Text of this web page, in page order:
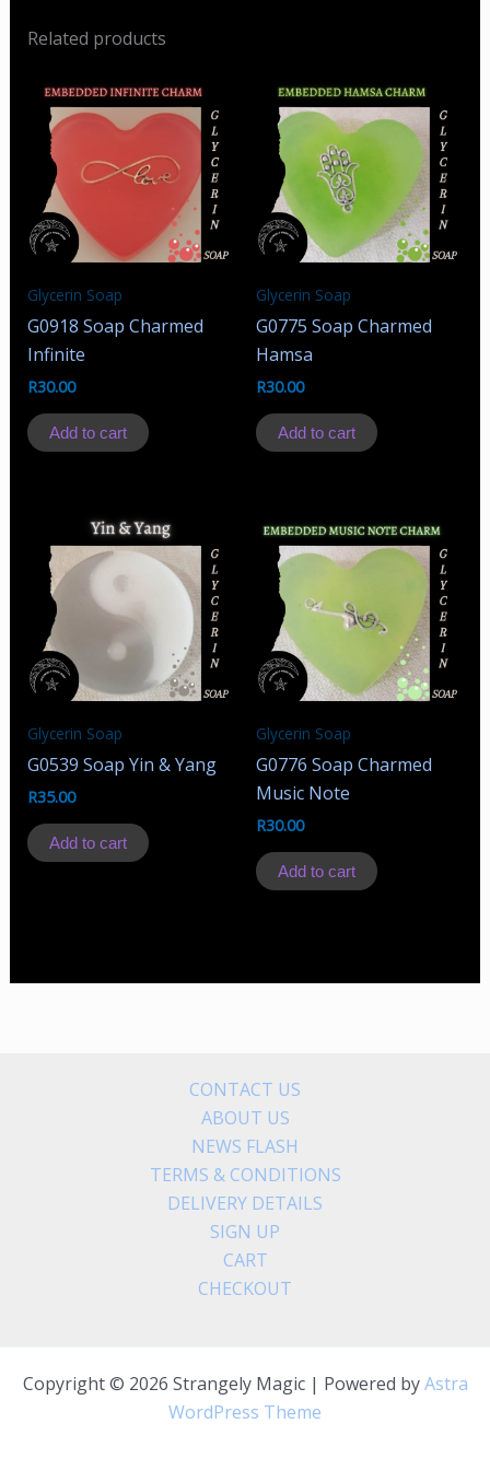
Related products
Glycerin Soap
G0918 Soap Charmed
Infinite
R30.00
Add to cart
Glycerin Soap
G0775 Soap Charmed
Hamsa
R30.00
Add to cart
Glycerin Soap
G0539 Soap Yin & Yang
R35.00
Add to cart
Glycerin Soap
G0776 Soap Charmed
Music Note
R30.00
Add to cart
CONTACT US
ABOUT US
NEWS FLASH
TERMS & CONDITIONS
DELIVERY DETAILS
SIGN UP
CART
CHECKOUT
Copyright © 2026 Strangely Magic | Powered byAstra
WordPress Theme